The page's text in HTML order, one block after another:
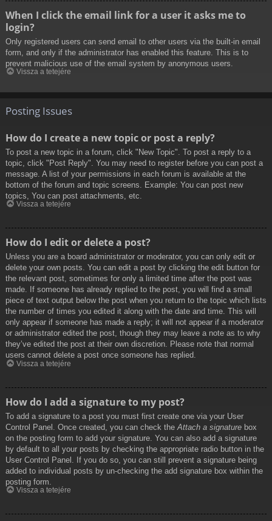
When I click the email link for a user it asks me to
login?
Only registered users can send email to other users via the built-in email
form, and only if the administrator has enabled this feature. This is to
prevent malicious use of the email system by anonymous users.
Vissza a tetejére
Posting Issues
How do I create a new topic or post a reply?
To post a new topic in a forum, click "New Topic". To post a reply to a
topic, click "Post Reply". You may need to register before you can post a
message. A list of your permissions in each forum is available at the
bottom of the forum and topic screens. Example: You can post new
topics, You can post attachments, etc.
Vissza a tetejére
How do I edit or delete a post?
Unless you are a board administrator or moderator, you can only edit or
delete your own posts. You can edit a post by clicking the edit button for
the relevant post, sometimes for only a limited time after the post was
made. If someone has already replied to the post, you will find a small
piece of text output below the post when you return to the topic which lists
the number of times you edited it along with the date and time. This will
only appear if someone has made a reply; it will not appear if a moderator
or administrator edited the post, though they may leave a note as to why
they’ve edited the post at their own discretion. Please note that normal
users cannot delete a post once someone has replied.
Vissza a tetejére
How do I add a signature to my post?
To add a signature to a post you must first create one via your User
Control Panel. Once created, you can check the Attach a signature box
on the posting form to add your signature. You can also add a signature
by default to all your posts by checking the appropriate radio button in the
User Control Panel. If you do so, you can still prevent a signature being
added to individual posts by un-checking the add signature box within the
posting form.
Vissza a tetejére